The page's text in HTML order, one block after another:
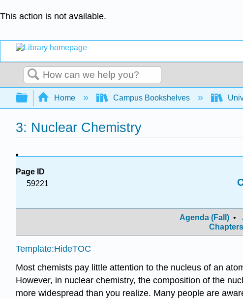
This action is not available.
Search
Expand/collapse global hierarchy
Home Campus Bookshelves
3: Nuclear Chemistry
Page ID
59221
Agenda (Fall) •
Chapters
Template:HideTOC
Most chemists pay little attention to the nucleus of an
However, in nuclear chemistry, the composition of the
more widespread than you realize. Many people are